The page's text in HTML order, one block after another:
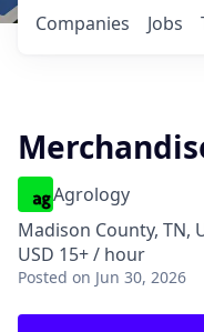
Jobs
Companies
Agrology
Madison County, TN,
USD 15+ / hour
Posted on Jun 30, 2026